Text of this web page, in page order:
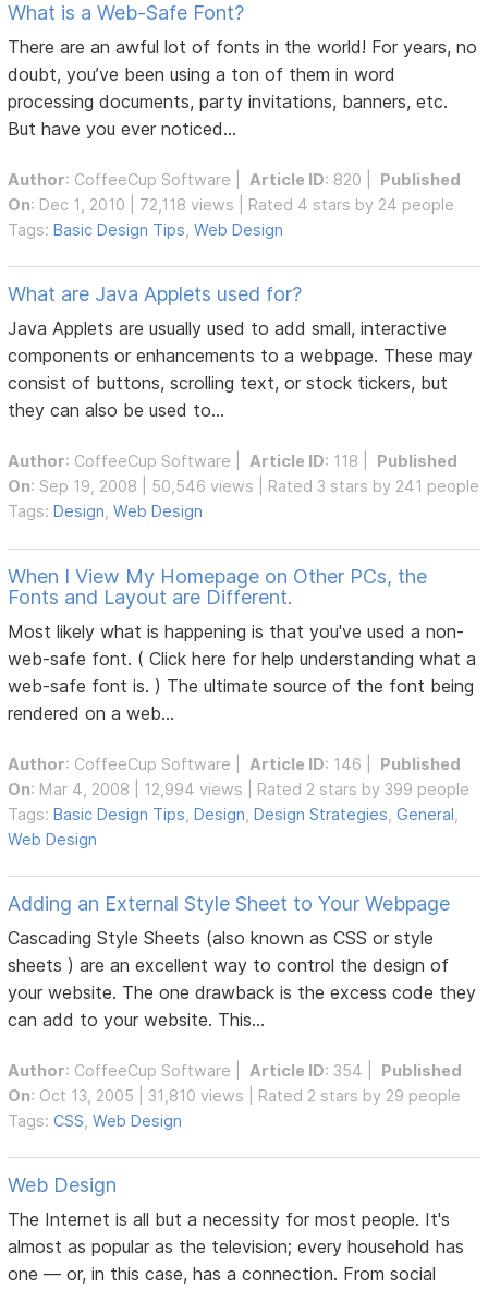
What is a Web-Safe Font?
There are an awful lot of fonts in the world! For years, no
doubt, you’ve been using a ton of them in word
processing documents, party invitations, banners, etc.
But have you ever noticed...
Author: CoffeeCup Software Article ID: 820 | Published
On: Dec 1, 2010 | 72,118 views | Rated 4 stars by 24 people
Tags:Basic Design Tips ,Web Design
What are Java Applets used for?
Java Applets are usually used to add small, interactive
components or enhancements to a webpage. These may
consist of buttons, scrolling text, or stock tickers, but
they can also be used to...
Author: CoffeeCup Software |Article ID: 118 |
Published
On: Sep 19, 2008 | 50,546 views | Rated 3 stars by 241 people
Tags: Design,Web Design
When I View My Homepage on Other PCs, the
Fonts and Layout are Different.
Most likely what is happening is that you've used a non-
web-safe font. ( Click here for help understanding what a
web-safe font is. ) The ultimate source of the font being
rendered on a web...
Author: CoffeeCup Software Article ID: 146 | Published
On: Mar 4, 2008 | 12,994 views | Rated 2 stars by 399 people
Tags:Basic Design Tips ,Design ,Design Strategies ,General
Web Design
Adding an External Style Sheet to Your Webpage
Cascading Style Sheets (also known as CSS or style
sheets ) are an excellent way to control the design of
your website. The one drawback is the excess code they
can add to your website. This...
Author: CoffeeCup Software Article ID: 354 | Published
On: Oct 13, 2005 | 31,810 views | Rated 2 stars by 29 people
Tags:CSS ,Web Design
Web Design
The Internet is all but a necessity for most people. It's
almost as popular as the television; every household has
one — or, in this case, has a connection. From social